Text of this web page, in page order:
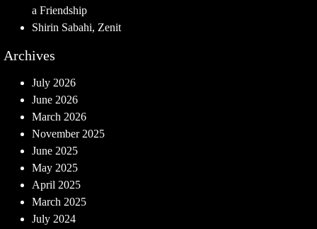
a Friendship
Shirin Sabahi, Zenit
Archives
July 2026
June 2026
March 2026
November 2025
June 2025
May 2025
April 2025
March 2025
July 2024